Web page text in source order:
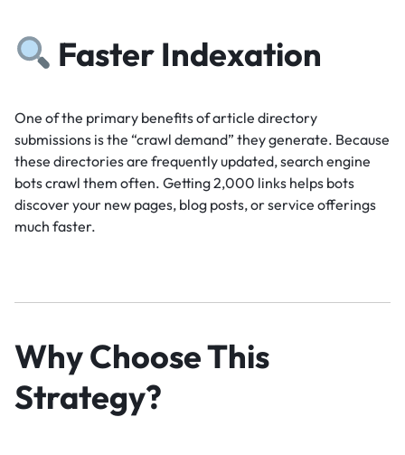
Faster Indexation
One of the primary benefits of article directory
submissions is the “crawl demand” they generate. Because
these directories are frequently updated, search engine
bots crawl them often. Getting 2,000 links helps bots
discover your new pages, blog posts, or service offerings
much faster.
Why Choose This
Strategy?